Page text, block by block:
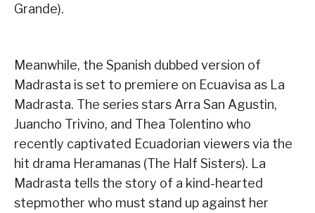
Grande).
Meanwhile, the Spanish dubbed version of
Madrasta is set to premiere on Ecuavisa as La
Madrasta. The series stars Arra San Agustin,
Juancho Trivino, and Thea Tolentino who
recently captivated Ecuadorian viewers via the
hit drama Heramanas (The Half Sisters). La
Madrasta tells the story of a kind-hearted
stepmother who must stand up against her